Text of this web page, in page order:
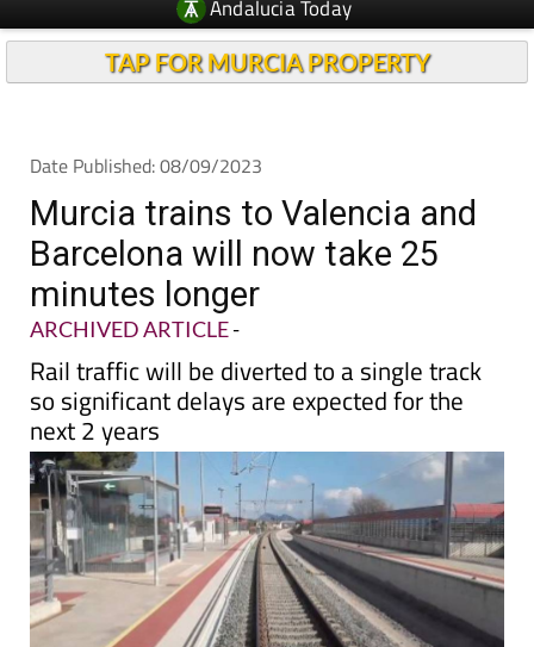
Spanish News Today
Andalucia Today
Date Published: 08/09/2023
Murcia trains to Valencia and
Barcelona will now take 25
minutes longer
ARCHIVED ARTICLE-
Rail traffic will be diverted to a single track
so significant delays are expected for the
next 2 years